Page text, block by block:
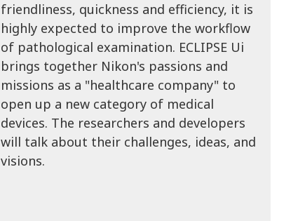
friendliness, quickness and efficiency, it is
highly expected to improve the workflow
of pathological examination. ECLIPSE Ui
brings together Nikon's passions and
missions as a "healthcare company" to
open up a new category of medical
devices. The researchers and developers
will talk about their challenges, ideas, and
visions.